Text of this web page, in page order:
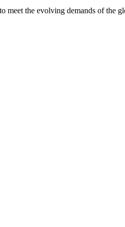
meet the evolving demands of the